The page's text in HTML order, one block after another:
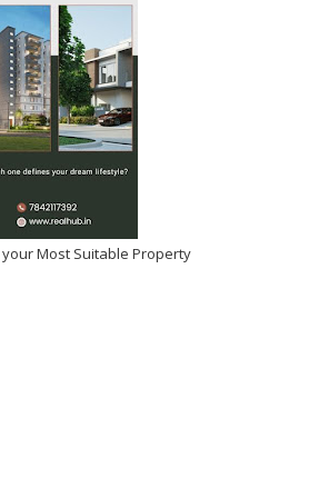
your Most Suitable Property